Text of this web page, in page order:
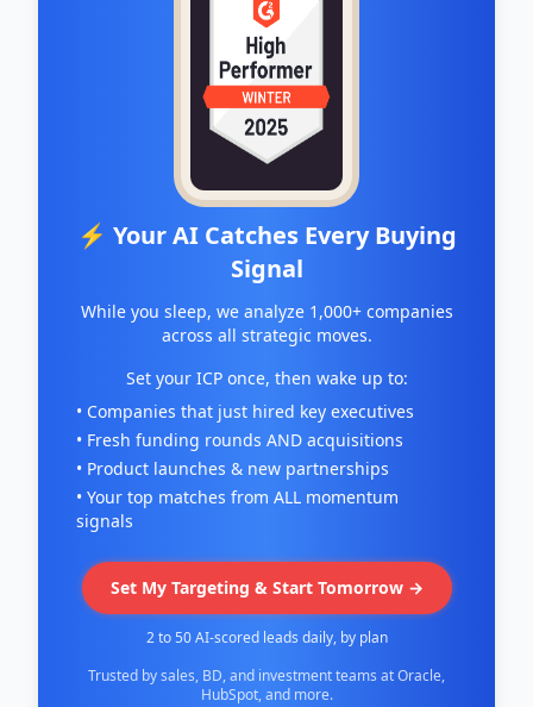
⚡ Your AI Catches Every Buying
Signal
While you sleep, we analyze 1,000+ companies
across all strategic moves.
Set your ICP once, then wake up to:
• Companies that just hired key executives
• Fresh funding rounds AND acquisitions
• Product launches & new partnerships
• Your top matches from ALL momentum
signals
Set My Targeting & Start Tomorrow →
2 to 50 AI-scored leads daily, by plan
Trusted by sales, BD, and investment teams at Oracle,
HubSpot, and more.